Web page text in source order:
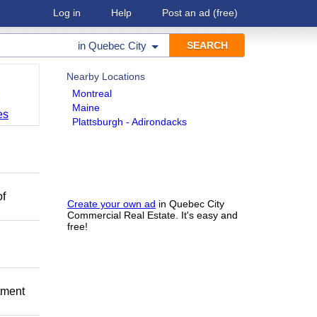
Log in Help Post an ad (free)
in Quebec City
Nearby Locations
Montreal
Maine
Plattsburgh - Adirondacks
Create your own ad in Quebec City
Commercial Real Estate. It's easy and
free!